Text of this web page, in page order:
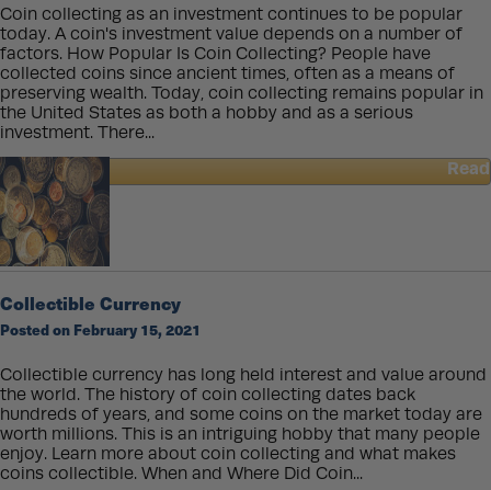
Coin collecting as an investment continues to be popular
today. A coin's investment value depends on a number of
factors. How Popular Is Coin Collecting? People have
collected coins since ancient times, often as a means of
preserving wealth. Today, coin collecting remains popular in
the United States as both a hobby and as a serious
investment. There...
Read
about
Coin
Collecting
a
Investment?
Collectible Currency
Posted on February 15, 2021
Collectible currency has long held interest and value around
the world. The history of coin collecting dates back
hundreds of years, and some coins on the market today are
worth millions. This is an intriguing hobby that many people
enjoy. Learn more about coin collecting and what makes
coins collectible. When and Where Did Coin...